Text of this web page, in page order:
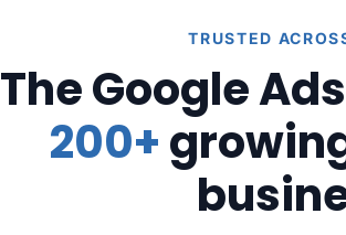
TRUSTED
The Google
200+